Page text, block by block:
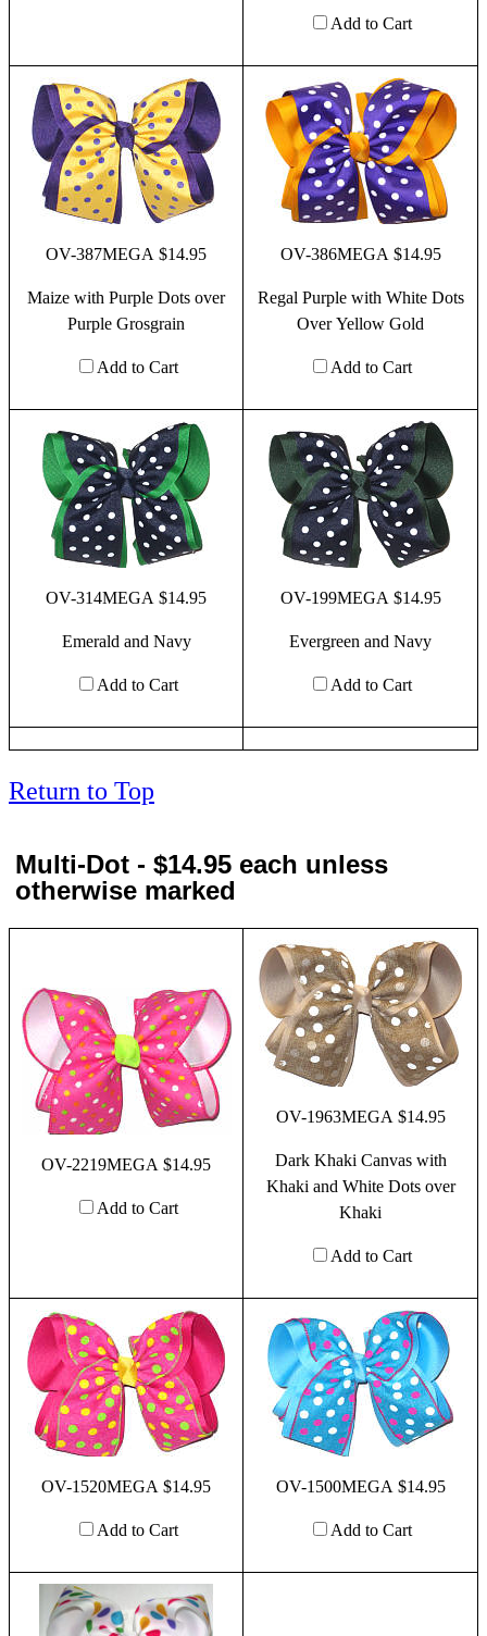
Add to Cart
OV-387MEGA $14.95
Maize with Purple Dots over
Purple Grosgrain
Add to Cart
OV-386MEGA $14.95
Regal Purple with White Dots
Over Yellow Gold
Add to Cart
OV-314MEGA $14.95
Emerald and Navy
Add to Cart
OV-199MEGA $14.95
Evergreen and Navy
Add to Cart
Return to Top
Multi-Dot - $14.95 each unless
otherwise marked
OV-2219MEGA $14.95
Add to Cart
OV-1963MEGA $14.95
Dark Khaki Canvas with
Khaki and White Dots over
Khaki
Add to Cart
OV-1520MEGA $14.95
Add to Cart
OV-1500MEGA $14.95
Add to Cart